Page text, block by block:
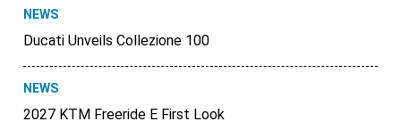
NEWS
Ducati Unveils Collezione 100
NEWS
2027 KTM Freeride E First Look